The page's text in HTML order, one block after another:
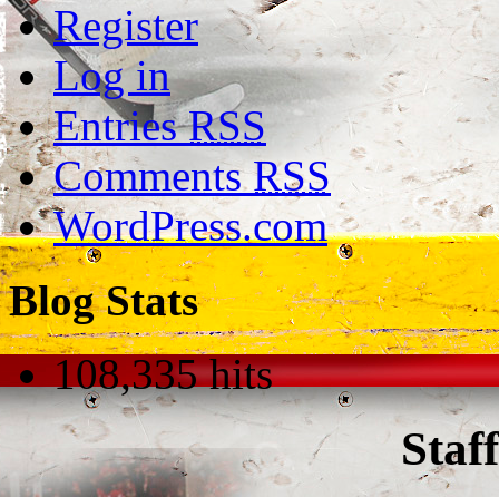
Register
Log in
EntriesRSS
CommentsRSS
WordPress.com
Blog Stats
108,335 hits